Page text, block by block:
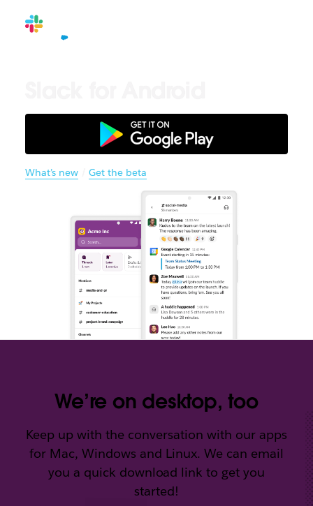
What’s new/ Get the beta
We’re on desktop, too
Keep up with the conversation with our apps
for Mac, Windows and Linux. We can email
you a quick download link to get you
started!